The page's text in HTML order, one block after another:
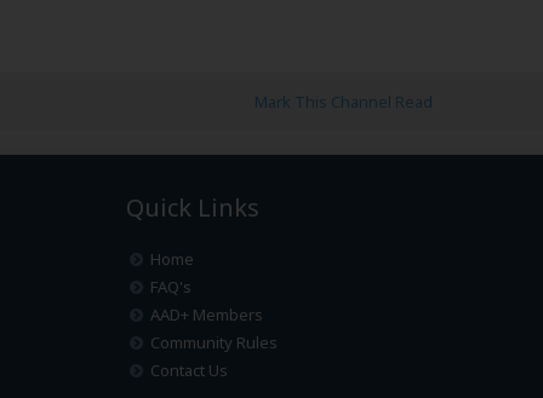
Mark This Channel Read
Quick Links
Home
FAQ's
AAD+ Members
Community Rules
Contact Us